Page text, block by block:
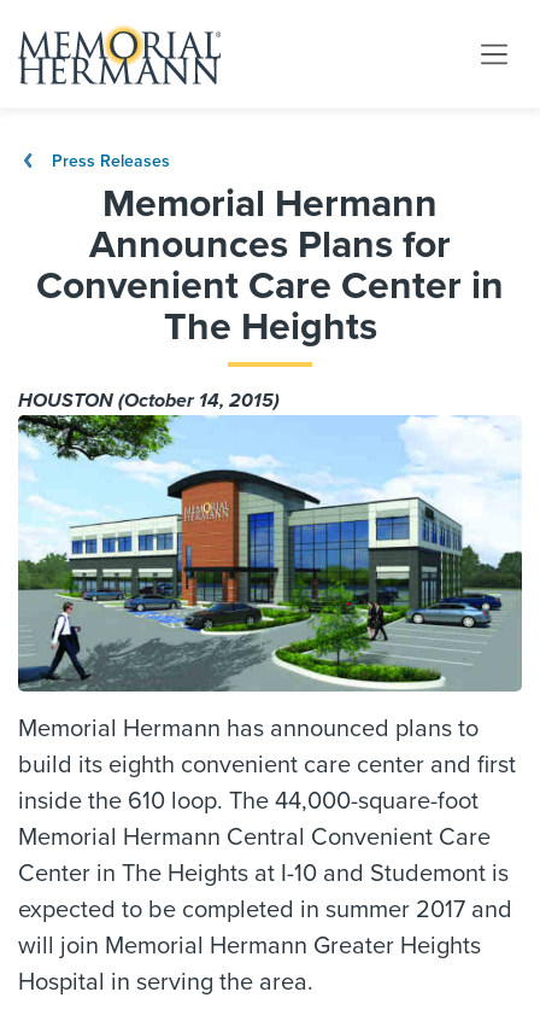
Press Releases
Memorial Hermann
Announces Plans for
Convenient Care Center in
The Heights
HOUSTON (October 14, 2015)
Memorial Hermann has announced plans to
build its eighth convenient care center and first
inside the 610 loop. The 44,000-square-foot
Memorial Hermann Central Convenient Care
Center in The Heights at I-10 and Studemont is
expected to be completed in summer 2017 and
will join Memorial Hermann Greater Heights
Hospital in serving the area.